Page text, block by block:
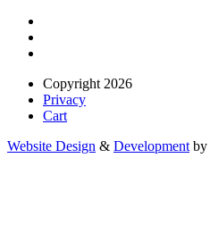
Copyright 2026
Privacy
Cart
Website Design & Development by